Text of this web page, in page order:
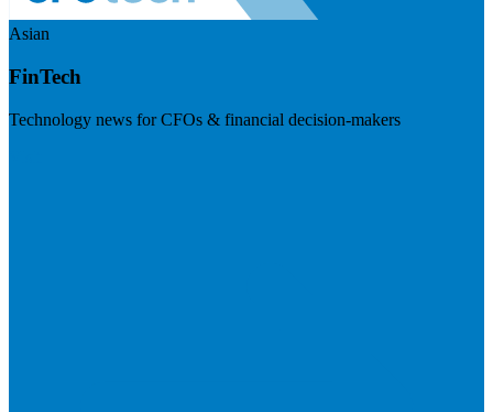
Asian
FinTech
Technology news for CFOs & financial decision-makers